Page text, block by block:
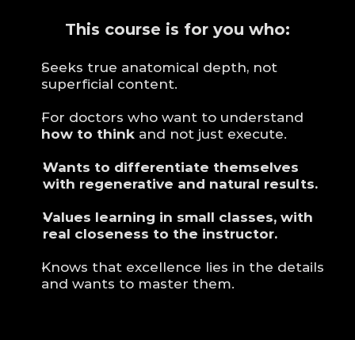
This course is for you who:
Seeks true anatomical depth, not
superficial content.
how to think and not just execute.
Wants to differentiate themselves
with regenerative and natural results.
Values learning in small classes, with
real closeness to the instructor.
Knows that excellence lies in the details
and wants to master them.